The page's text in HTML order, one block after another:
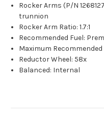
Rocker Arms (P/N
trunnion
Rocker Arm Ratio: 1.7:1
Recommended Fuel:
Maximum
Reductor Wheel: 58x
Balanced: Internal